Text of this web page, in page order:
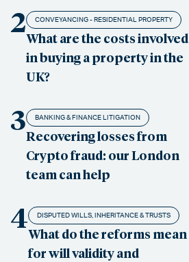
2 CONVEYANCING - RESIDENTIAL PROPERTY
What are the costs involved
in buying a property in the
UK?
3 BANKING & FINANCE LITIGATION
Recovering losses from
Crypto fraud: our London
team can help
4 DISPUTED WILLS, INHERITANCE & TRUSTS
What do the reforms mean
for will validity and